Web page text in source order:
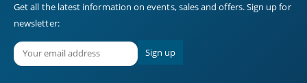
Get all the latest information on events, sales and offers. Sign up for
newsletter: